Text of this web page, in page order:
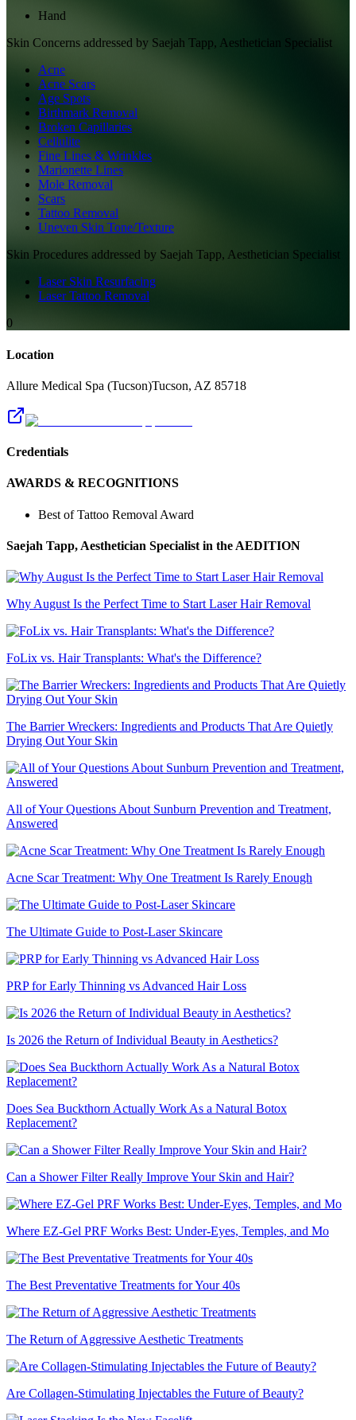
Hand
Skin Concerns addressed by Saejah Tapp, Aesthetician Specialist
Acne
Acne Scars
Age Spots
Birthmark Removal
Broken Capillaries
Cellulite
Fine Lines & Wrinkles
Marionette Lines
Mole Removal
Scars
Tattoo Removal
Uneven Skin Tone/Texture
Skin Procedures addressed by Saejah Tapp, Aesthetician Specialist
Laser Skin Resurfacing
Laser Tattoo Removal
0
Location
Allure Medical Spa (Tucson)Tucson, AZ 85718
Credentials
AWARDS & RECOGNITIONS
Best of Tattoo Removal Award
Saejah Tapp, Aesthetician Specialist in the AEDITION
Why August Is the Perfect Time to Start Laser Hair Removal
FoLix vs. Hair Transplants: What's the Difference?
The Barrier Wreckers: Ingredients and Products That Are Quietly
Drying Out Your Skin
All of Your Questions About Sunburn Prevention and Treatment,
Answered
Acne Scar Treatment: Why One Treatment Is Rarely Enough
The Ultimate Guide to Post-Laser Skincare
PRP for Early Thinning vs Advanced Hair Loss
Is 2026 the Return of Individual Beauty in Aesthetics?
Does Sea Buckthorn Actually Work As a Natural Botox
Replacement?
Can a Shower Filter Really Improve Your Skin and Hair?
Where EZ-Gel PRF Works Best: Under-Eyes, Temples, and Mo
The Best Preventative Treatments for Your 40s
The Return of Aggressive Aesthetic Treatments
Are Collagen-Stimulating Injectables the Future of Beauty?